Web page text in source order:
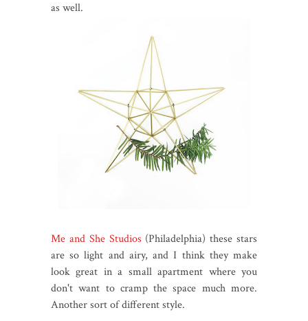
as well.
Me and She Studios (Philadelphia) these stars
are so light and airy, and I think they make
look great in a small apartment where you
don't want to cramp the space much more.
Another sort of different style.